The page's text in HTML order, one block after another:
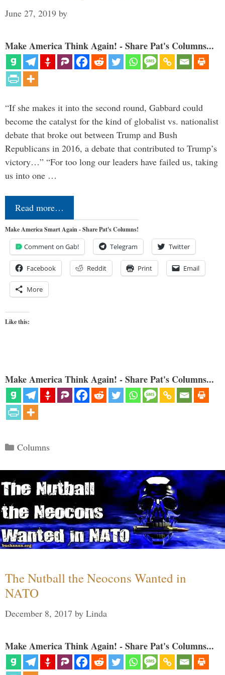
June 27, 2019 by
Make America Think Again! - Share Pat's Columns...
“If she makes it into the second round, Gabbard could
become the catalyst for the kind of globalist vs. nationalist
debate that broke out between Trump and Bush
Republicans in 2016, a debate that contributed to Trump’s
victory…” “For too long our leaders have failed us, taking
us into one …
Read more…
Make America Smart Again - Share Pat's Columns!
Comment on Gab! Telegram Twitter
Facebook Reddit Print Email
More
Like this:
Make America Think Again! - Share Pat's Columns...
Categories
Columns
The Nutball the Neocons Wanted in
NATO
December 8, 2017 by Linda
Make America Think Again! - Share Pat's Columns...